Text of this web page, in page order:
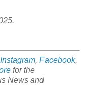
Instagram, Facebook,
for the
News and